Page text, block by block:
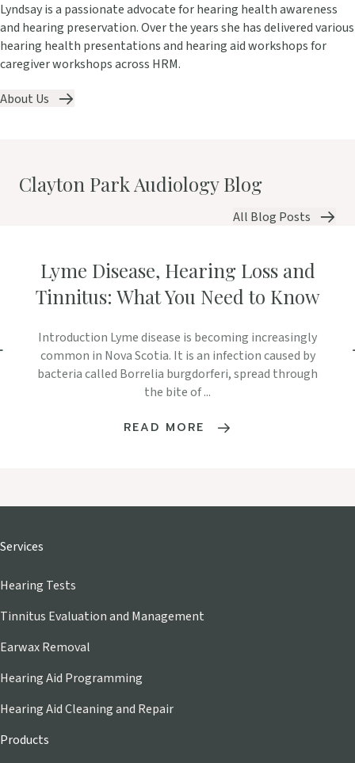
Lyndsay is a passionate advocate for hearing health awareness
and hearing preservation. Over the years she has delivered various
hearing health presentations and hearing aid workshops for
caregiver workshops across HRM.
About Us
Clayton Park Audiology Blog
All Blog Posts
Lyme Disease, Hearing Loss and
Tinnitus: What You Need to Know
Introduction Lyme disease is becoming increasingly
common in Nova Scotia. It is an infection caused by
bacteria called Borrelia burgdorferi, spread through
the bite of ...
READ MORE
Services
Hearing Tests
Tinnitus Evaluation and Management
Earwax Removal
Hearing Aid Programming
Hearing Aid Cleaning and Repair
Products